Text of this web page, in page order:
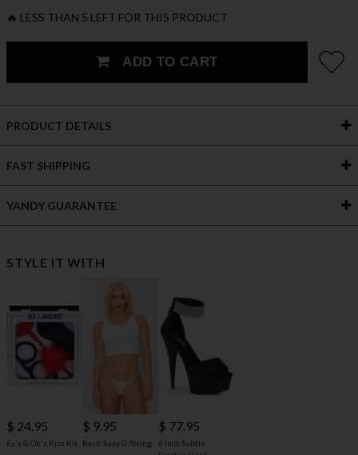
🔥 LESS THAN 5 LEFT FOR THIS PRODUCT
ADD TO CART
PRODUCT DETAILS
FAST SHIPPING
YANDY GUARANTEE
STYLE IT WITH
$ 24.95
Ex's & Oh's Kiss Kit
$ 9.95
Basic Sexy G-String
$ 77.95
6 Inch Subtle